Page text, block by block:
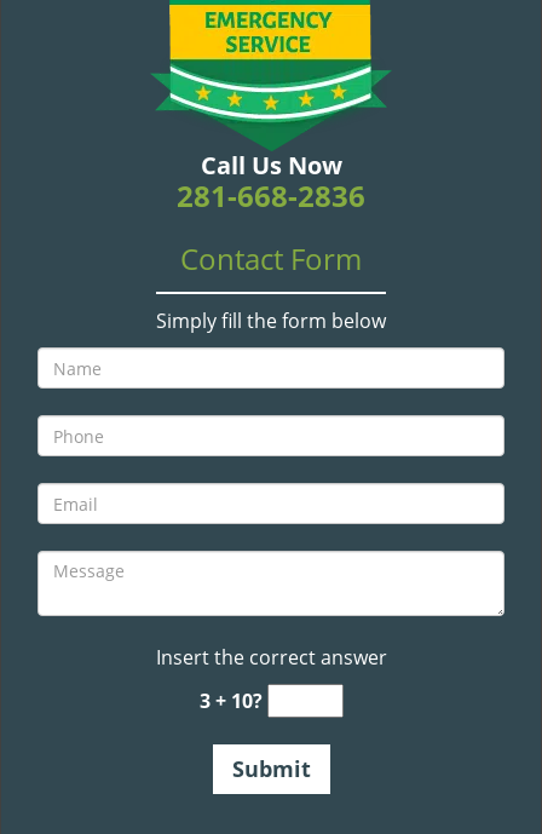
Call Us Now
281-668-2836
Contact Form
Simply fill the form below
Insert the correct answer
3 + 10?